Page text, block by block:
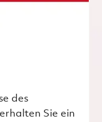
des
Sie ein